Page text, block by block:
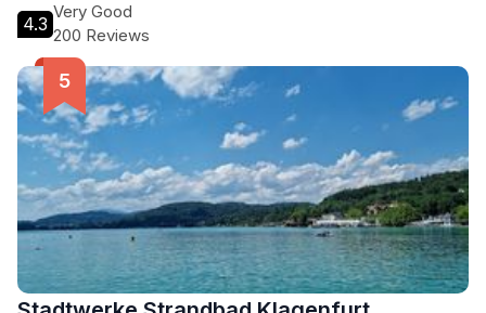
4.3
Very Good
200 Reviews